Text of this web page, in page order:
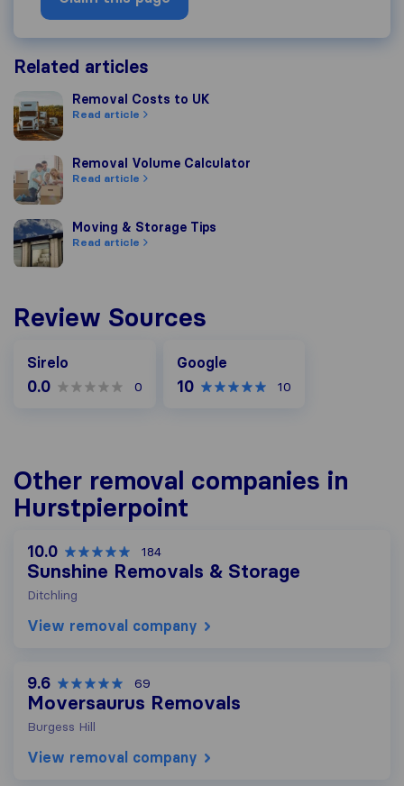
Related articles
Removal Costs to UK
Removal Costs to UK
Read article
Removal Volume Calculator
Removal Volume Calculator
Read article
Moving & Storage Tips
Moving & Storage Tips
Read article
Review Sources
Sirelo
0.0 0
Google
10 10
Other removal companies in
Hurstpierpoint
10.0 184
Sunshine Removals & Storage
Ditchling
View removal company
9.6 69
Moversaurus Removals
Burgess Hill
View removal company